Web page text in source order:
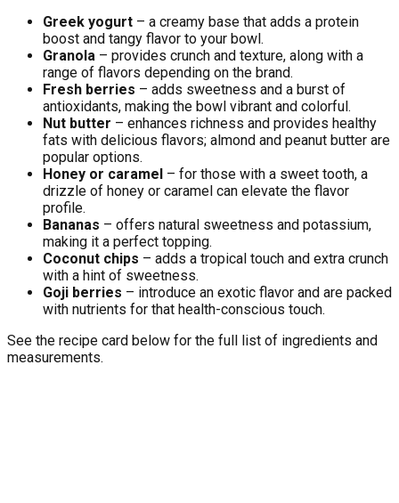
Greek yogurt – a creamy base that adds a protein
boost and tangy flavor to your bowl.
Granola – provides crunch and texture, along with a
range of flavors depending on the brand.
Fresh berries – adds sweetness and a burst of
antioxidants, making the bowl vibrant and colorful.
Nut butter – enhances richness and provides healthy
fats with delicious flavors; almond and peanut butter are
popular options.
Honey or caramel – for those with a sweet tooth, a
drizzle of honey or caramel can elevate the flavor
profile.
Bananas – offers natural sweetness and potassium,
making it a perfect topping.
Coconut chips – adds a tropical touch and extra crunch
with a hint of sweetness.
Goji berries – introduce an exotic flavor and are packed
with nutrients for that health-conscious touch.
See the recipe card below for the full list of ingredients and
measurements.